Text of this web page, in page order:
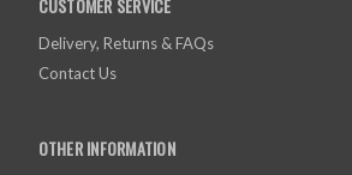
CUSTOMER SERVICE
Delivery, Returns & FAQs
Contact Us
OTHER INFORMATION